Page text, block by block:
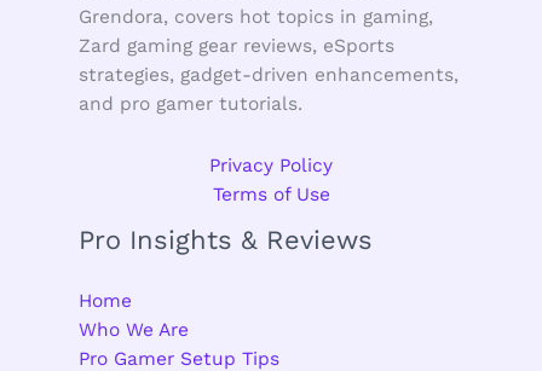
Grendora, covers hot topics in gaming,
Zard gaming gear reviews, eSports
strategies, gadget-driven enhancements,
and pro gamer tutorials.
Privacy Policy
Terms of Use
Pro Insights & Reviews
Home
Who We Are
Pro Gamer Setup Tips